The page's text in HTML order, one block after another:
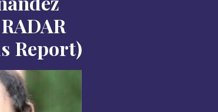
Report)